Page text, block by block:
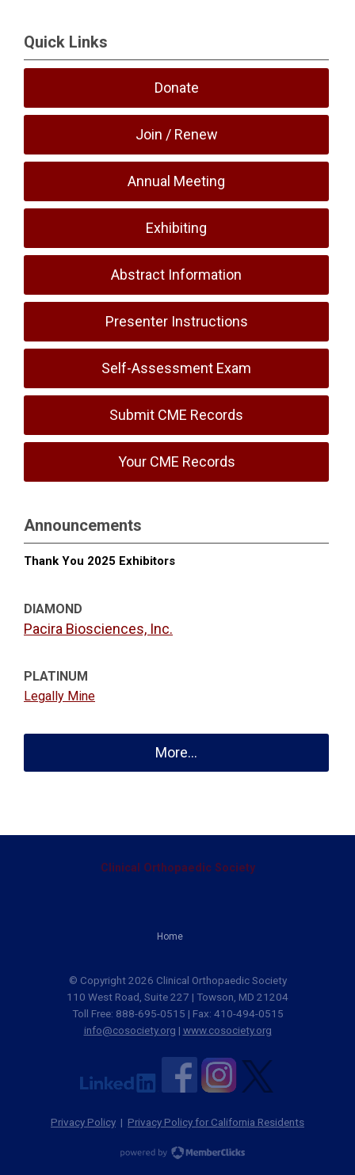
Quick Links
Donate
Join / Renew
Annual Meeting
Exhibiting
Abstract Information
Presenter Instructions
Self-Assessment Exam
Submit CME Records
Your CME Records
Announcements
Thank You 2025 Exhibitors
DIAMOND
Pacira Biosciences, Inc.
PLATINUM
Legally Mine
More...
Home
Clinical Orthopaedic Society
© Copyright 2026 Clinical Orthopaedic Society
110 West Road, Suite 227 | Towson, MD 21204
Toll Free: 888-695-0515 | Fax: 410-494-0515
info@cosociety.org | www.cosociety.org
Privacy Policy | Privacy Policy for California Residents